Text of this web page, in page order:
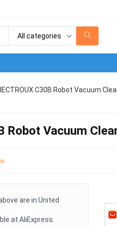
All categories
C30B Robot Vacuum
Robot Vacuum
are in United
at AliExpress.